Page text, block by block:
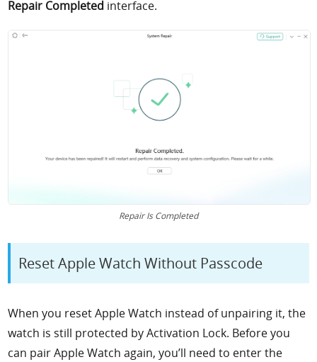
Repair Completed interface.
Repair Is Completed
Reset Apple Watch Without Passcode
When you reset Apple Watch instead of unpairing it, the
watch is still protected by Activation Lock. Before you
can pair Apple Watch again, you’ll need to enter the